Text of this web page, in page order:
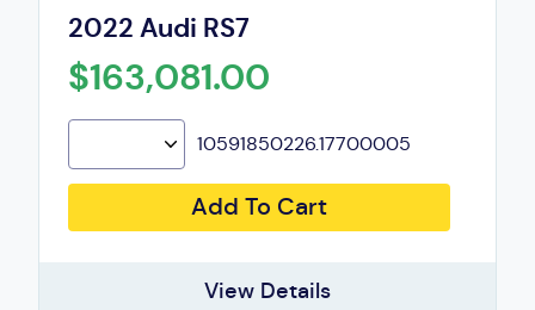
2022 Audi RS7
$163,081.00
10591850226.17700005
Add To Cart
View Details